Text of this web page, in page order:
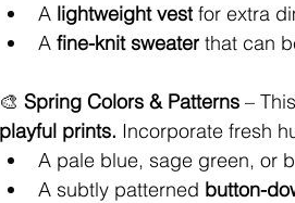
A lightweight vest for extra
A fine-knit sweater that can
🎨 Spring Colors & Patterns –
playful prints. Incorporate fresh
A pale blue, sage green, or
A subtly patterned button-